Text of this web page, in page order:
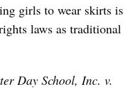
girls to wear skirts is
laws as traditional
Day School, Inc. v.